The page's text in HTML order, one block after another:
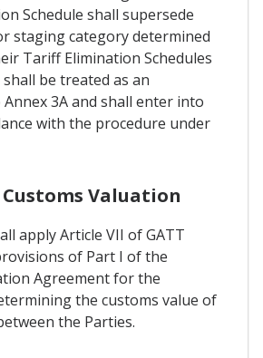
Schedule shall supersede
staging category determined
Tariff Elimination Schedules
be treated as an
3A and shall enter into
with the procedure under
Valuation
apply Article VII of GATT
of Part I of the
Agreement for the
the customs value of
the Parties.